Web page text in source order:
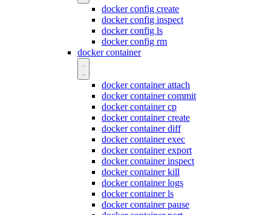
docker config create
docker config inspect
docker config ls
docker config rm
docker container
docker container attach
docker container commit
docker container cp
docker container create
docker container diff
docker container exec
docker container export
docker container inspect
docker container kill
docker container logs
docker container ls
docker container pause